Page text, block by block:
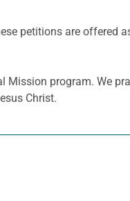
petitions are offered
Mission program. We
Christ.